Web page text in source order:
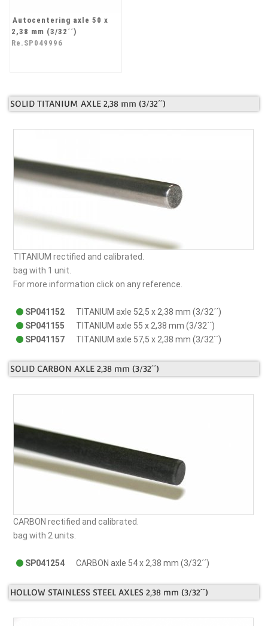
Autocentering axle 50 x
2,38 mm (3/32´´)
Re.SP049996
SOLID TITANIUM AXLE 2,38 mm (3/32´´)
TITANIUM rectified and calibrated.
bag with 1 unit.
For more information click on any reference.
SP041152
TITANIUM axle 52,5 x 2,38 mm (3/32´´)
SP041155
TITANIUM axle 55 x 2,38 mm (3/32´´)
SP041157
TITANIUM axle 57,5 x 2,38 mm (3/32´´)
SOLID CARBON AXLE 2,38 mm (3/32´´)
CARBON rectified and calibrated.
bag with 2 units.
SP041254 CARBON axle 54 x 2,38 mm (3/32´´)
HOLLOW STAINLESS STEEL AXLES 2,38 mm (3/32´´)